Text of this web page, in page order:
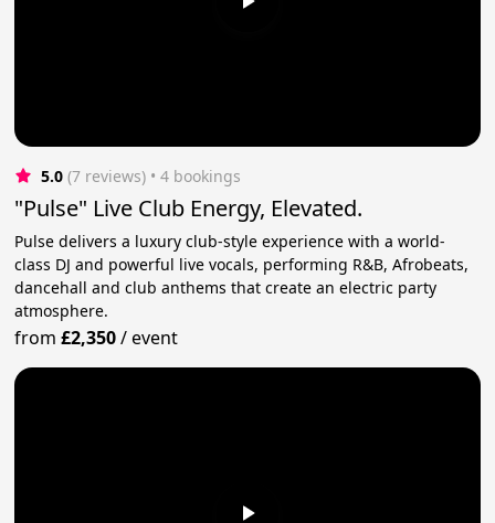
5.0 (7 reviews) • 4 bookings
"Pulse" Live Club Energy, Elevated.
Pulse delivers a luxury club-style experience with a world-
class DJ and powerful live vocals, performing R&B, Afrobeats,
dancehall and club anthems that create an electric party
atmosphere.
from£2,350/event